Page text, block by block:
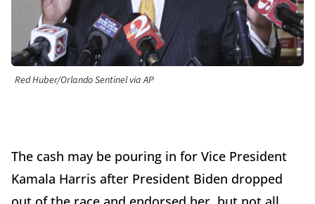
Red Huber/Orlando Sentinel via AP
The cash may be pouring in for Vice President
Kamala Harris after President Biden dropped